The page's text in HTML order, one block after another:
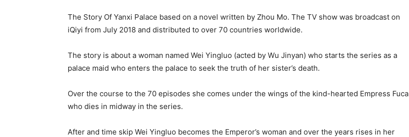
The Story Of Yanxi Palace based on a novel written by Zhou Mo. The TV show was broadcast on
iQiyi from July 2018 and distributed to over 70 countries worldwide.
The story is about a woman named Wei Yingluo (acted by Wu Jinyan) who starts the series as a
palace maid who enters the palace to seek the truth of her sister’s death.
Over the course to the 70 episodes she comes under the wings of the kind-hearted Empress Fuca
who dies in midway in the series.
After and time skip Wei Yingluo becomes the Emperor’s woman and over the years rises in her